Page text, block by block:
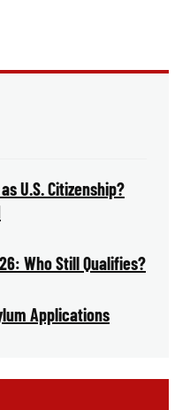
U.S. Citizenship?
Who Still Qualifies?
Applications